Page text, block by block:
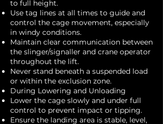
to full height.
Use tag lines at all times to guide and
control the cage movement, especially
in windy conditions.
Maintain clear communication between
the slinger/signaller and crane operator
throughout the lift.
Never stand beneath a suspended load
or within the exclusion zone.
During Lowering and Unloading
Lower the cage slowly and under full
control to prevent impact or tipping.
Ensure the landing area is stable, level,